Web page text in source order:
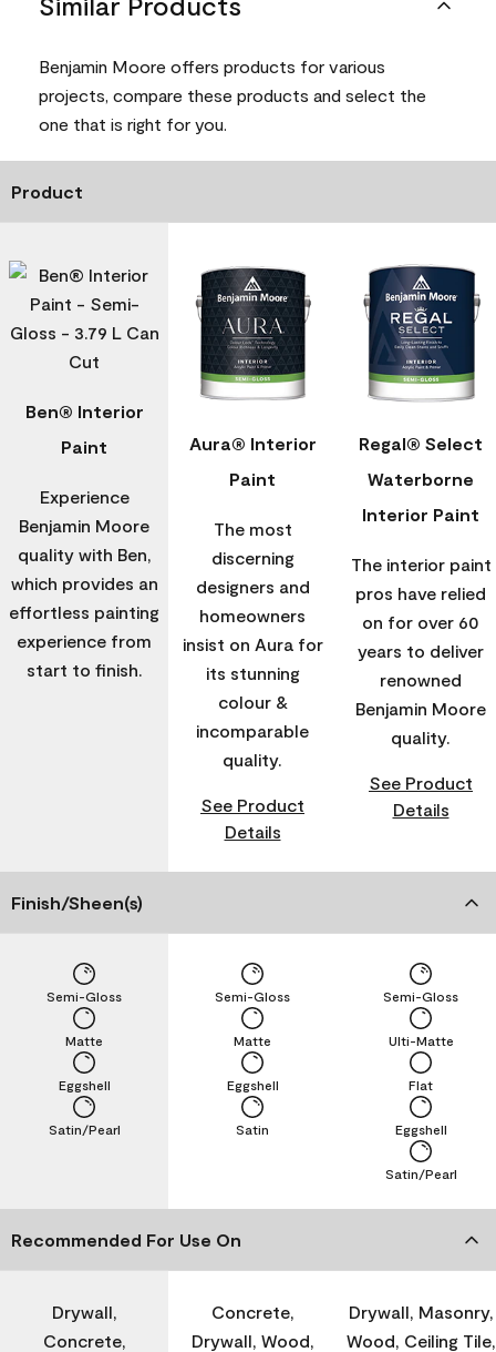
Benjamin Moore offers products for various
projects, compare these products and select the
one that is right for you.
Product
Ben® Interior
Paint
Experience
Benjamin Moore
quality with Ben,
which provides an
effortless painting
experience from
start to finish.
Aura® Interior
Paint
The most
discerning
designers and
homeowners
insist on Aura for
its stunning
colour &
incomparable
quality.
See Product
Details
Regal® Select
Waterborne
Interior Paint
The interior paint
pros have relied
on for over 60
years to deliver
renowned
Benjamin Moore
quality.
See Product
Details
Finish/Sheen(s)
Satin/Pearl
Eggshell
Matte
Semi-Gloss
Satin
Eggshell
Matte
Semi-Gloss
Satin/Pearl
Eggshell
Flat
Ulti-Matte
Semi-Gloss
Recommended For Use On
Drywall,
Concrete,
Concrete,
Drywall, Wood,
Drywall, Masonry,
Wood, Ceiling Tile,